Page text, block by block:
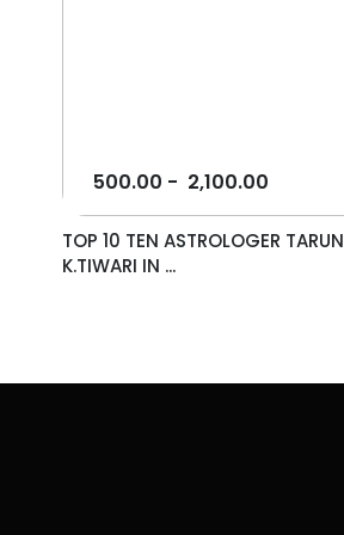
500.00 - 2,100.00
TOP 10 TEN ASTROLOGER TARUN
K.TIWARI IN ...